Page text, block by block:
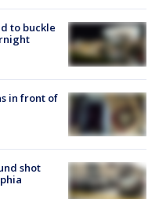
to buckle
in front of
shot